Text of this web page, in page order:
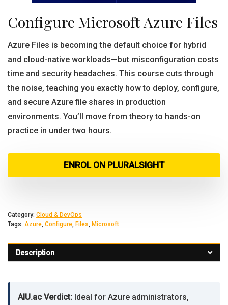
Configure Microsoft Azure Files
Azure Files is becoming the default choice for hybrid
and cloud-native workloads—but misconfiguration costs
time and security headaches. This course cuts through
the noise, teaching you exactly how to deploy, configure,
and secure Azure file shares in production
environments. You’ll move from theory to hands-on
practice in under two hours.
ENROL ON PLURALSIGHT
Category: Cloud & DevOps
Tags: Azure, Configure, Files, Microsoft
Description
AIU.ac Verdict: Ideal for Azure administrators,